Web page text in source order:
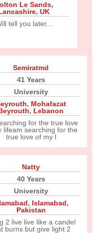
Le Sands,
, UK
tell you later...
Semiratmd
41 Years
University
, Mohafazat
, Lebanon
for the true love
lifeam searching for the
true love of my l
Natty
40 Years
University
, Islamabad,
Pakistan
2 live live like a candel
burns but give light 2